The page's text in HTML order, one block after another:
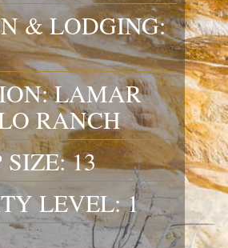
& LODGING:
LAMAR
RANCH
SIZE: 13
LEVEL: 1